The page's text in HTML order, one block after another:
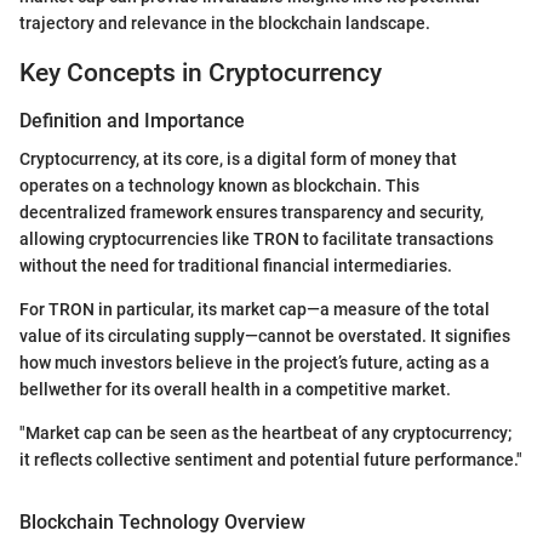
trajectory and relevance in the blockchain landscape.
Key Concepts in Cryptocurrency
Definition and Importance
Cryptocurrency, at its core, is a digital form of money that
operates on a technology known as blockchain. This
decentralized framework ensures transparency and security,
allowing cryptocurrencies like TRON to facilitate transactions
without the need for traditional financial intermediaries.
For TRON in particular, its market cap—a measure of the total
value of its circulating supply—cannot be overstated. It signifies
how much investors believe in the project’s future, acting as a
bellwether for its overall health in a competitive market.
"Market cap can be seen as the heartbeat of any cryptocurrency;
it reflects collective sentiment and potential future performance."
Blockchain Technology Overview